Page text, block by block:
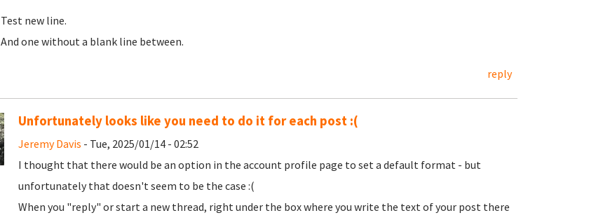
Test new line.
And one without a blank line between.
reply
Unfortunately looks like you need to do it for each post :(
Jeremy Davis - Tue, 2025/01/14 - 02:52
I thought that there would be an option in the account profile page to set a default format - but
unfortunately that doesn't seem to be the case :(
When you "reply" or start a new thread, right under the box where you write the text of your post there